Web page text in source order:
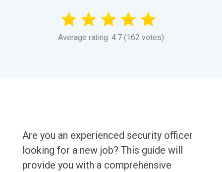
Average rating: 4.7 (162 votes)
Are you an experienced security officer
looking for a new job? This guide will
provide you with a comprehensive